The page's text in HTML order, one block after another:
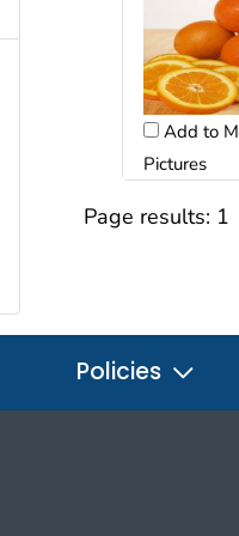
Add to
Pictures
Page results: 1
Policies